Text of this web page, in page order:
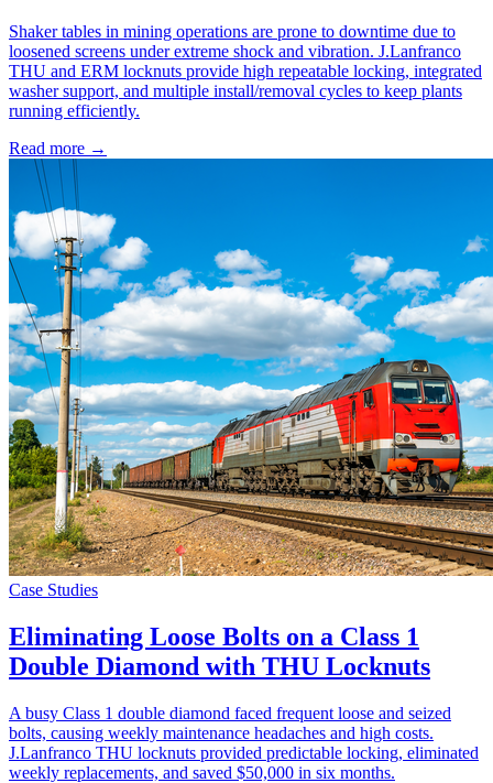
Shaker tables in mining operations are prone to downtime due to
loosened screens under extreme shock and vibration. J.Lanfranco
THU and ERM locknuts provide high repeatable locking, integrated
washer support, and multiple install/removal cycles to keep plants
running efficiently.
Read more →
Case Studies
Eliminating Loose Bolts on a Class 1
Double Diamond with THU Locknuts
A busy Class 1 double diamond faced frequent loose and seized
bolts, causing weekly maintenance headaches and high costs.
J.Lanfranco THU locknuts provided predictable locking, eliminated
weekly replacements, and saved $50,000 in six months.